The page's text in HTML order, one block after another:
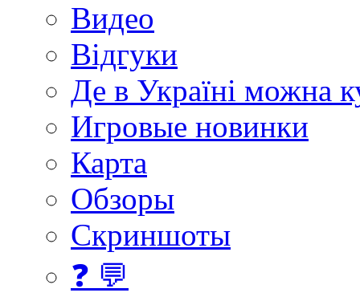
Видео
Відгуки
Де в Україні можна
Игровые новинки
Карта
Обзоры
Скриншоты
❓ 💬